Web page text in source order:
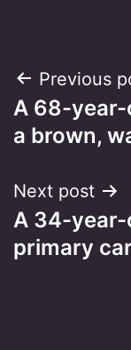
Post
Previous
A 68-
a brown,
Next post
A 34-
primary